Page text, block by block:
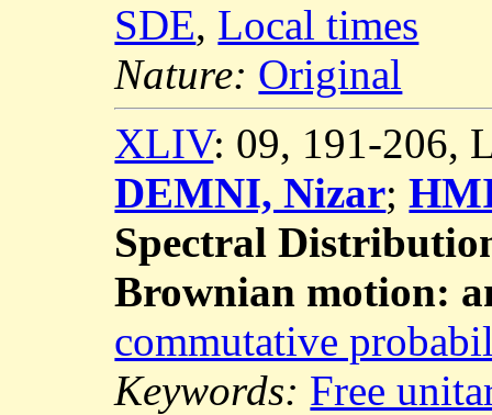
SDE, Local times
Nature: Original
XLIV: 09, 191-206,
DEMNI, Nizar;
Spectral
Brownian motion:
commutative
Keywords: Free